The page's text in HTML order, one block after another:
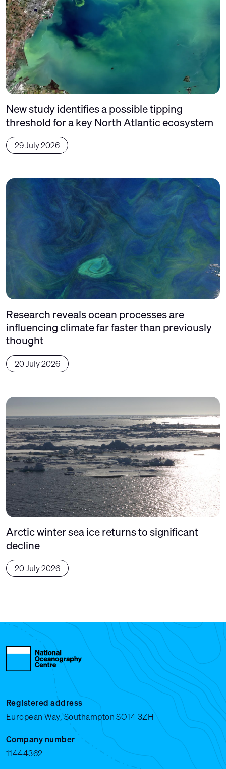
New study identifies a possible tipping
threshold for a key North Atlantic ecosystem
29 July 2026
Research reveals ocean processes are
influencing climate far faster than previously
thought
20 July 2026
Arctic winter sea ice returns to significant
decline
20 July 2026
Registered address
European Way, Southampton SO14 3ZH
Company number
11444362